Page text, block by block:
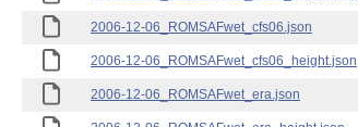
2006-12-06_ROMSAFwet_cfs06.json
2006-12-06_ROMSAFwet_cfs06_height.json
2006-12-06_ROMSAFwet_era.json